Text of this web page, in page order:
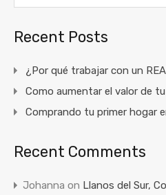
Recent Posts
¿Por qué trabajar con un
Como aumentar el valor de
Comprando tu primer hogar
Recent Comments
Johanna on Llanos del Sur,